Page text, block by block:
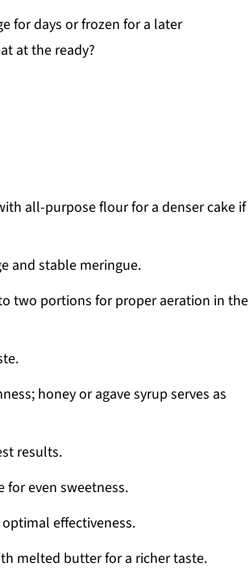
for days or frozen for a later
at the ready?
all-purpose flour for a denser cake if
and stable meringue.
two portions for proper aeration in the
honey or agave syrup serves as
results.
for even sweetness.
effectiveness.
melted butter for a richer taste.